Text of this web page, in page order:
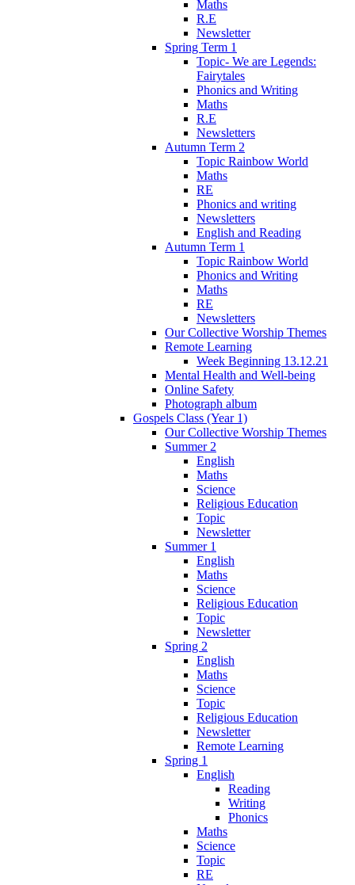
Maths
R.E
Newsletter
Spring Term 1
Topic- We are Legends:
Fairytales
Phonics and Writing
Maths
R.E
Newsletters
Autumn Term 2
Topic Rainbow World
Maths
RE
Phonics and writing
Newsletters
English and Reading
Autumn Term 1
Topic Rainbow World
Phonics and Writing
Maths
RE
Newsletters
Our Collective Worship Themes
Remote Learning
Week Beginning 13.12.21
Mental Health and Well-being
Online Safety
Photograph album
Gospels Class (Year 1)
Our Collective Worship Themes
Summer 2
English
Maths
Science
Religious Education
Topic
Newsletter
Summer 1
English
Maths
Science
Religious Education
Topic
Newsletter
Spring 2
English
Maths
Science
Topic
Religious Education
Newsletter
Remote Learning
Spring 1
English
Reading
Writing
Phonics
Maths
Science
Topic
RE